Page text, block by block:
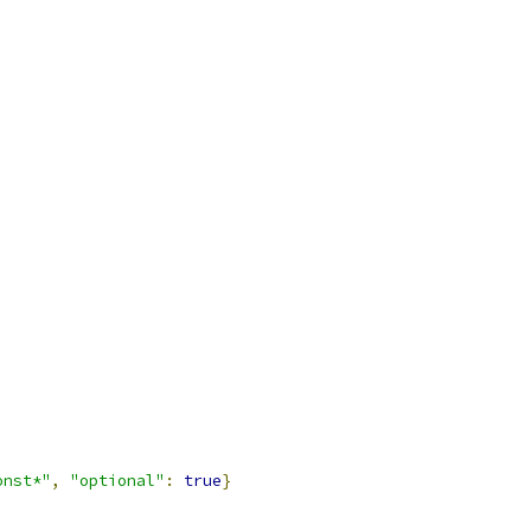
, "optional" : true}